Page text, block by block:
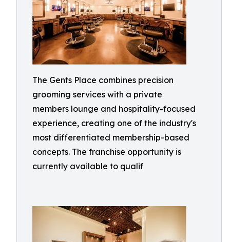
The Gents Place combines precision
grooming services with a private
members lounge and hospitality-focused
experience, creating one of the industry's
most differentiated membership-based
concepts. The franchise opportunity is
currently available to qualif